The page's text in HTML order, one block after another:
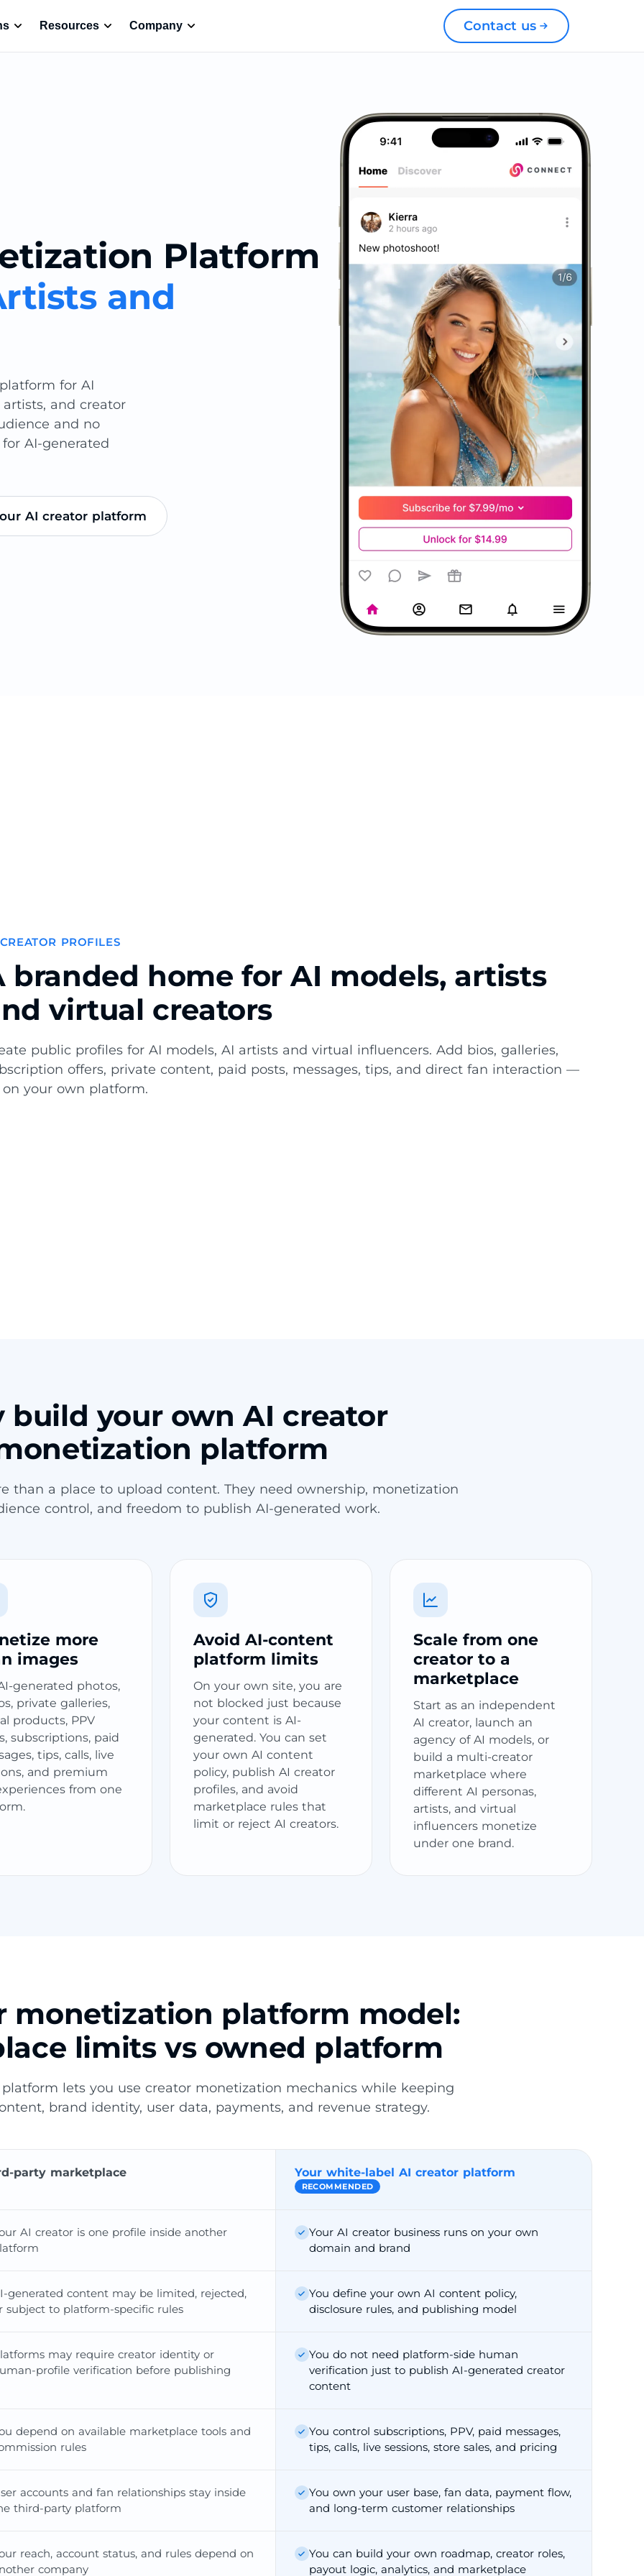
Resources Company Contact us
Platform
and
for AI
and creator
and no
AI-generated
AI creator platform
PROFILES
branded home for AI models, artists
virtual creators
public profiles for AI models, AI artists and virtual influencers. Add bios, galleries,
offers, private content, paid posts, messages, tips, and direct fan interaction —
your own platform.
build your own AI creator
platform
than a place to upload content. They need ownership, monetization
control, and freedom to publish AI-generated work.
more
images
generated photos,
private galleries,
products, PPV
subscriptions, paid
tips, calls, live
and premium
from one
Avoid AI-content
platform limits
On your own site, you are
not blocked just because
your content is AI-
generated. You can set
your own AI content
policy, publish AI creator
profiles, and avoid
marketplace rules that
limit or reject AI creators.
Scale from one
creator to a
marketplace
Start as an independent
AI creator, launch an
agency of AI models, or
build a multi-creator
marketplace where
different AI personas,
artists, and virtual
influencers monetize
under one brand.
monetization platform model:
limits vs owned platform
lets you use creator monetization mechanics while keeping
brand identity, user data, payments, and revenue strategy.
party marketplace Your white-label AI creator platform
RECOMMENDED
AI creator is one profile inside another
Your AI creator business runs on your own
domain and brand
generated content may be limited, rejected,
subject to platform-specific rules
You define your own AI content policy,
disclosure rules, and publishing model
may require creator identity or
profile verification before publishing
You do not need platform-side human
verification just to publish AI-generated creator
content
depend on available marketplace tools and
rules
You control subscriptions, PPV, paid messages,
tips, calls, live sessions, store sales, and pricing
accounts and fan relationships stay inside
third-party platform
You own your user base, fan data, payment flow,
and long-term customer relationships
reach, account status, and rules depend on
company
You can build your own roadmap, creator roles,
payout logic, analytics, and marketplace